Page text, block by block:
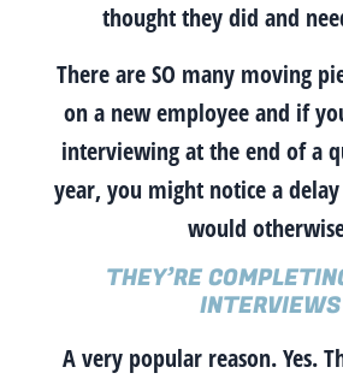
thought they did and
There are SO many moving
on a new employee and if
interviewing at the end of a
year, you might notice a
would
THEY’RE
INTERVIEWS
A very popular reason. Yes.